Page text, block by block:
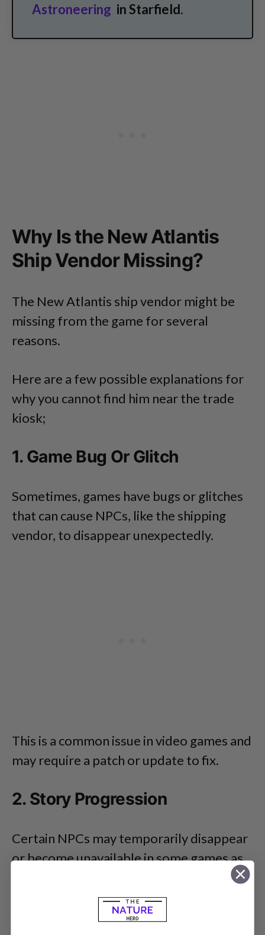
Astroneering in Starfield.
Why Is the New Atlantis
Ship Vendor Missing?
The New Atlantis ship vendor might be
missing from the game for several
reasons.
Here are a few possible explanations for
why you cannot find him near the trade
kiosk;
1. Game Bug Or Glitch
Sometimes, games have bugs or glitches
that can cause NPCs, like the shipping
vendor, to disappear unexpectedly.
This is a common issue in video games and
may require a patch or update to fix.
2. Story Progression
Certain NPCs may temporarily disappear
or become unavailable in some games as
This could intentionally create different